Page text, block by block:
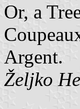
Or, a
Argent.
Željko